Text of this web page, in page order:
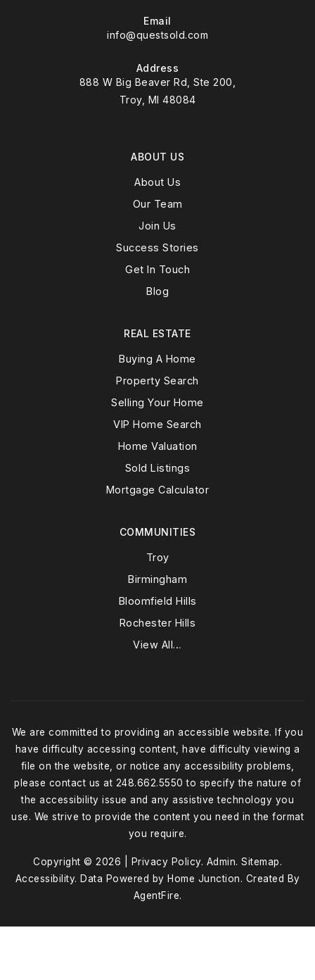
Email
info@questsold.com
Address
888 W Big Beaver Rd, Ste 200,
Troy, MI 48084
ABOUT US
About Us
Our Team
Join Us
Success Stories
Get In Touch
Blog
COMMUNITIES
Troy
Birmingham
Bloomfield Hills
Rochester Hills
View All…
REAL ESTATE
Buying A Home
Property Search
Selling Your Home
VIP Home Search
Home Valuation
Sold Listings
Mortgage Calculator
We are committed to providing an accessible website. If you
have difficulty accessing content, have difficulty viewing a
file on the website, or notice any accessibility problems,
please contact us at 248.662.5550 to specify the nature of
the accessibility issue and any assistive technology you
use. We strive to provide the content you need in the format
you require.
Copyright © 2026 | Privacy Policy. Admin. Sitemap.
Accessibility. Data Powered by Home Junction. Created By
AgentFire.